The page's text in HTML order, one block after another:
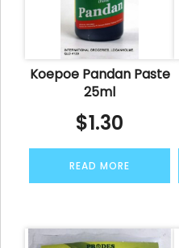
Koepoe Pandan Paste
25ml
$1.30
READ MORE